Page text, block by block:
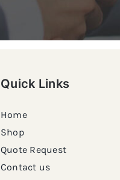
Quick Links
Home
Shop
Quote Request
Contact us